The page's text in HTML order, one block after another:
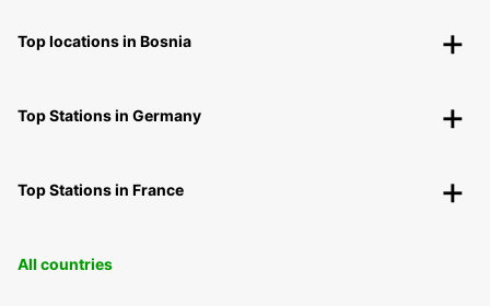
Top locations in Bosnia
Top Stations in Germany
Top Stations in France
All countries